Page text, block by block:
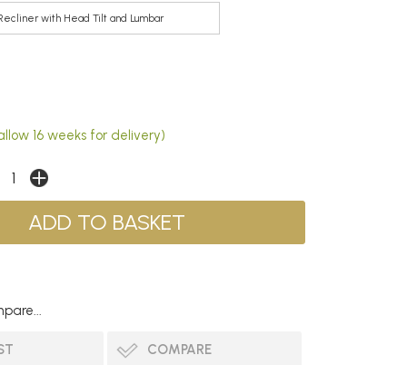
with Head Tilt and Lumbar
16 weeks for delivery)
COMPARE